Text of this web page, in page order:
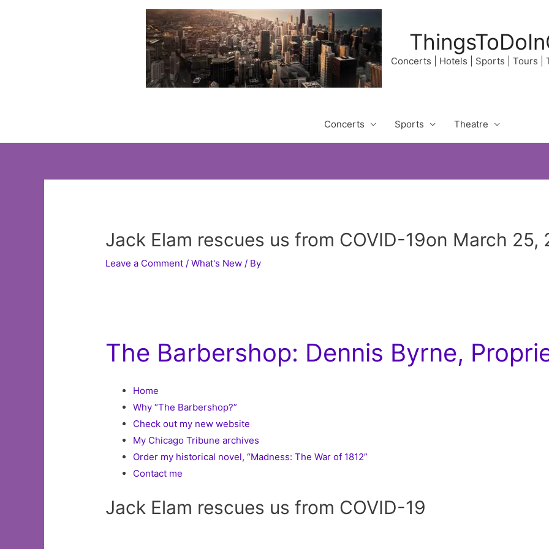
Concerts | Hotels | Sports | Tours |
Concerts Sports Theatre
Jack Elam rescues us from COVID-19on March
Leave a Comment /What's New / By
The Barbershop: Dennis Byrne,
Home
Why “The Barbershop?”
Check out my new website
My Chicago Tribune archives
Order my historical novel, “Madness: The War of 1812”
Contact me
Jack Elam rescues us from COVID-19